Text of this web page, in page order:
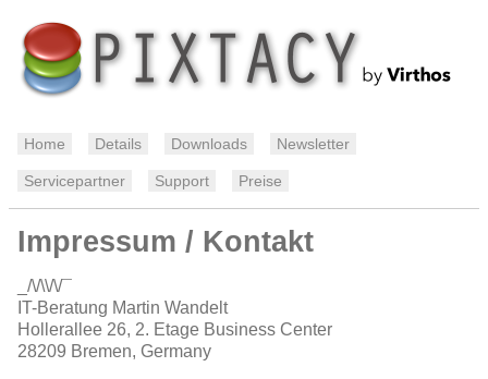
Home Details Downloads Newsletter
Servicepartner Support Preise
Impressum / Kontakt
_/\/\\/\/¯
IT-Beratung Martin Wandelt
Hollerallee 26, 2. Etage Business Center
28209 Bremen, Germany